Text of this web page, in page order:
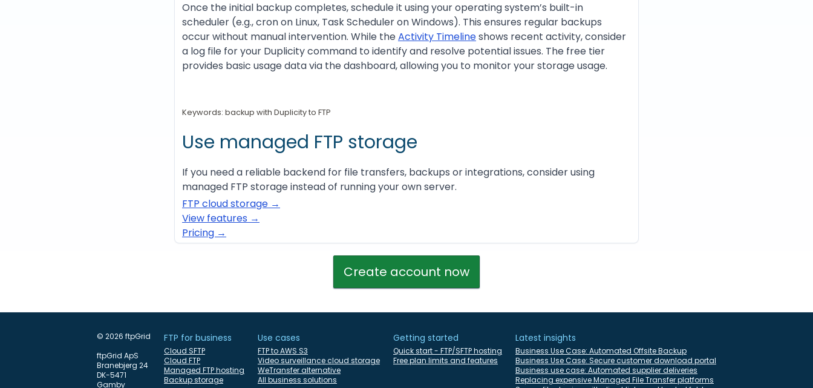
Once the initial backup completes, schedule it using your operating system’s built-in
scheduler (e.g., cron on Linux, Task Scheduler on Windows). This ensures regular backups
occur without manual intervention. While theActivity Timelineshows recent activity, consider
a log file for your Duplicity command to identify and resolve potential issues. The free tier
provides basic usage data via the dashboard, allowing you to monitor your storage usage.
Keywords: backup with Duplicity to FTP
Use managed FTP storage
If you need a reliable backend for file transfers, backups or integrations, consider using
managed FTP storage instead of running your own server.
FTP cloud storage →
View features →
Pricing →
Create account now
© 2026 ftpGrid
ftpGrid ApS
Branebjerg 24
DK-5471
Gamby
FTP for business
Cloud SFTP
Cloud FTP
Managed FTP hosting
Backup storage
Use cases
FTP to AWS S3
Video surveillance cloud storage
WeTransfer alternative
All business solutions
Getting started
Quick start - FTP/SFTP hosting
Free plan limits and features
Latest insights
Business Use Case: Automated Offsite Backup
Business Use Case: Secure customer download portal
Business use case: Automated supplier deliveries
Replacing expensive Managed File Transfer platforms